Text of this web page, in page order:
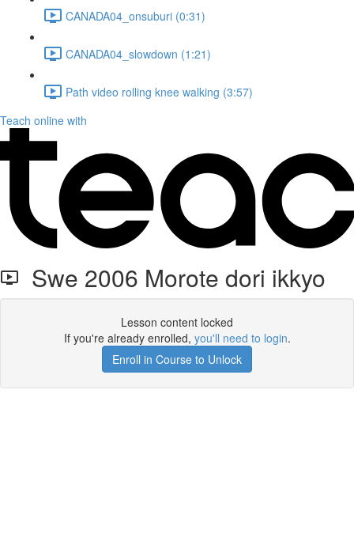
CANADA04_onsuburi (0:31)
CANADA04_slowdown (1:21)
Path video rolling knee walking (3:57)
Teach online with
Swe 2006 Morote dori ikkyo
Lesson content locked
If you're already enrolled, you'll need to login.
Enroll in Course to Unlock